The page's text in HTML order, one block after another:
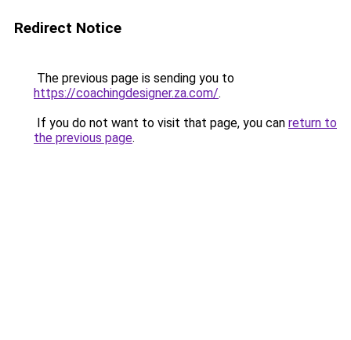
Redirect Notice
The previous page is sending you to
https://coachingdesigner.za.com/.
If you do not want to visit that page, you can return to
the previous page.